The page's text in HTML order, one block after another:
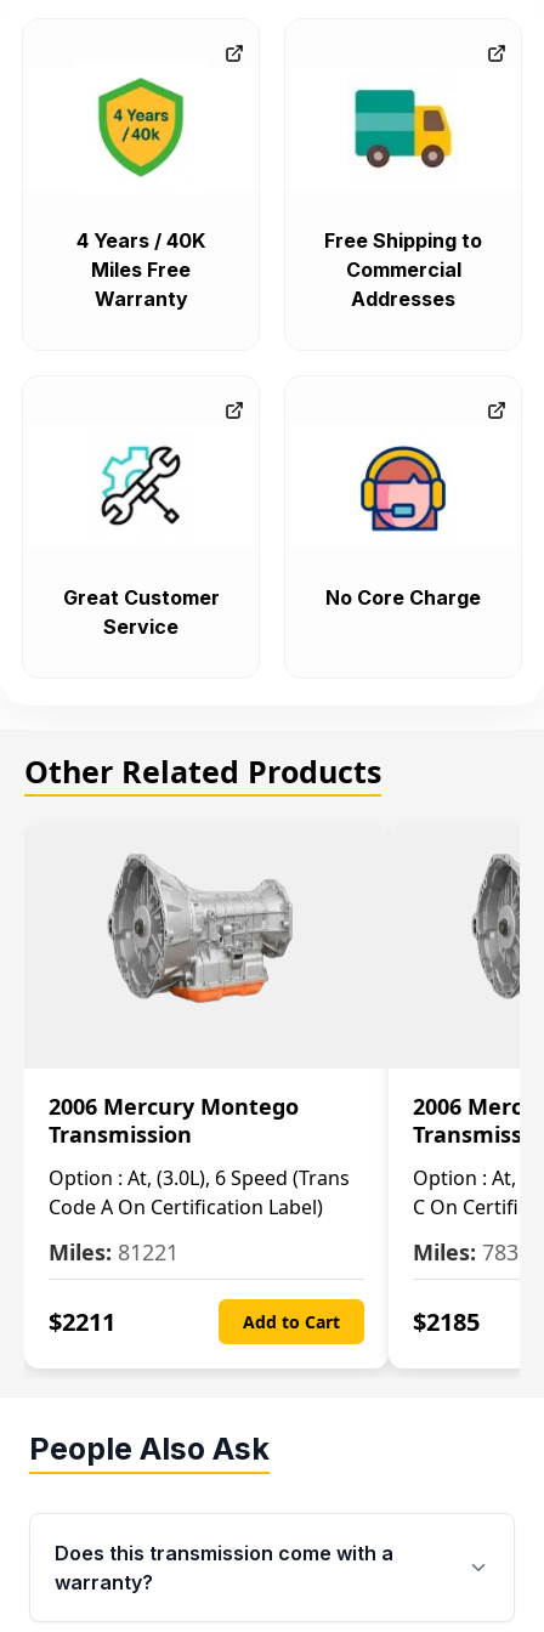
4 Years / 40K
Miles Free
Warranty
Free Shipping to
Commercial
Addresses
Great Customer
Service
No Core Charge
Other Related Products
2006 Mercury Montego
Transmission
Option : At, (3.0L), 6 Speed (Trans
Code A On Certification Label)
Miles: 81221
$2211 Add to Cart
2006
Option : At,
C On
Miles: 78390
$2185
People Also Ask
Does this transmission come with a
warranty?